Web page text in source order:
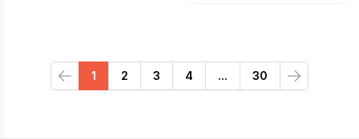
Previous
1 2 3 4 ... 30
Next